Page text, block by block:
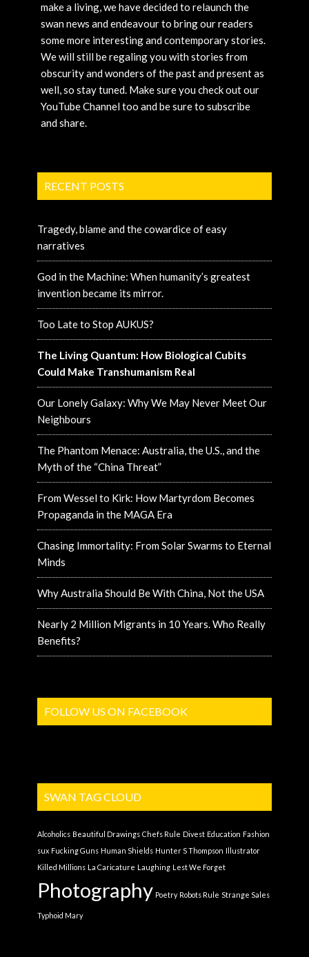
make a living, we have decided to relaunch the
swan news and endeavour to bring our readers
some more interesting and contemporary stories.
We will still be regaling you with stories from
obscurity and wonders of the past and present as
well, so stay tuned. Make sure you check out our
YouTube Channel too and be sure to subscribe
and share.
RECENT POSTS
Tragedy, blame and the cowardice of easy
narratives
God in the Machine: When humanity’s greatest
invention became its mirror.
Too Late to Stop AUKUS?
The Living Quantum: How Biological Cubits
Could Make Transhumanism Real
Our Lonely Galaxy: Why We May Never Meet Our
Neighbours
The Phantom Menace: Australia, the U.S., and the
Myth of the “China Threat”
From Wessel to Kirk: How Martyrdom Becomes
Propaganda in the MAGA Era
Chasing Immortality: From Solar Swarms to Eternal
Minds
Why Australia Should Be With China, Not the USA
Nearly 2 Million Migrants in 10 Years. Who Really
Benefits?
FOLLOW US ON FACEBOOK
SWAN TAG CLOUD
Alcoholics Beautiful Drawings Chefs Rule Divest Education Fashion
sux Fucking Guns Human Shields Hunter S Thompson Illustrator
Killed Millions La Caricature Laughing Lest We Forget
Photography Poetry Robots Rule Strange Sales
Typhoid Mary